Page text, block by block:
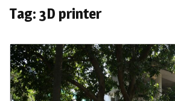
Tag: 3D printer